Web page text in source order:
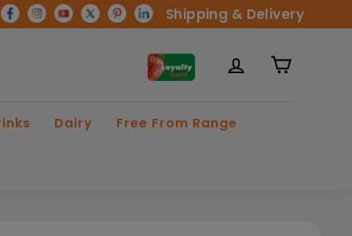
Shipping & Delivery
Dairy Free From Range